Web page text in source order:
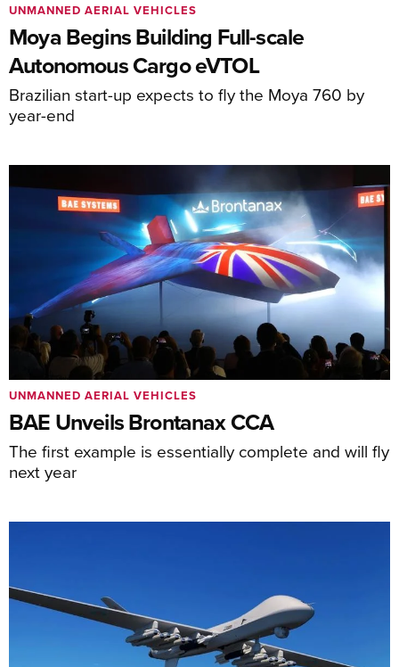
Moya Begins Building Full-scale
Autonomous Cargo eVTOL
Brazilian start-up expects to fly the Moya 760 by
year-end
UNMANNED AERIAL VEHICLES
BAE Unveils Brontanax CCA
The first example is essentially complete and will fly
next year
UNMANNED AERIAL VEHICLES